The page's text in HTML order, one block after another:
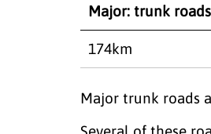
Major: trunk roads
174km
​Major trunk roads
Several of these